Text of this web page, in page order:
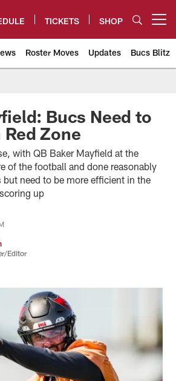
TICKETS SHOP
Roster Moves Updates Bucs Blitz
Bucs Need to
Zone
with QB Baker Mayfield at the
of the football and done reasonably
need to be more efficient in the
up
Editor